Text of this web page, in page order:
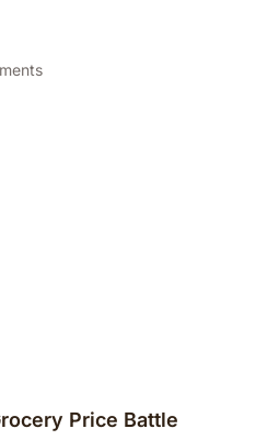
Price Battle